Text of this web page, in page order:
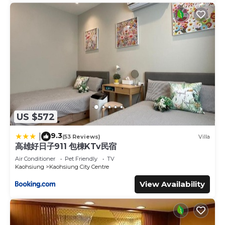
US $572
9.3(53 Reviews) Villa
高雄好日子911 包棟KTv民宿
Air Conditioner Pet Friendly
TV
Kaohsiung
Kaohsiung City Centre
View Availability